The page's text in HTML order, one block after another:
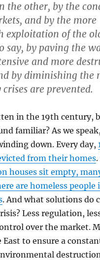
the other, by the
and by the more
exploitation of the
say, by paving the
and more
by diminishing the
are prevented.
in the 19th century,
familiar? As we
down. Every day,
from their homes
houses sit empty,
are homeless people
. And what solutions do
Less regulation,
over the market.
to ensure a